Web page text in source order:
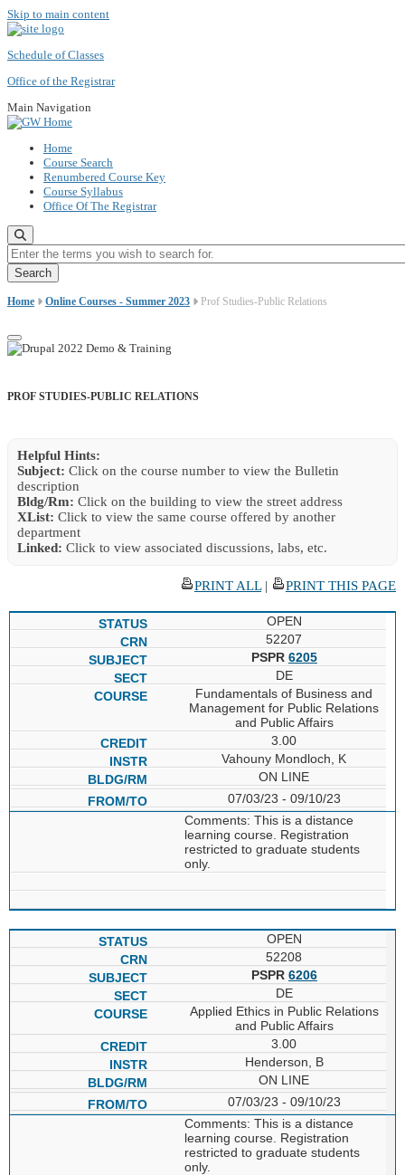
Skip to main content
Schedule of Classes
Office of the Registrar
Main Navigation
Home
Course Search
Renumbered Course Key
Course Syllabus
Office Of The Registrar
Enter the terms you wish to search for.
Home Online Courses - Summer 2023 Prof Studies-Public Relations
PROF STUDIES-PUBLIC RELATIONS
Helpful Hints:
Subject: Click on the course number to view the Bulletin
description
Bldg/Rm: Click on the building to view the street address
XList: Click to view the same course offered by another
department
Linked: Click to view associated discussions, labs, etc.
PRINT ALL| PRINT THIS PAGE
OPEN
52207
PSPR 6205
DE
Fundamentals of Business and
Management for Public Relations
and Public Affairs
3.00
Vahouny Mondloch, K
ON LINE
07/03/23 - 09/10/23
Comments: This is a distance
learning course. Registration
restricted to graduate students
only.
OPEN
52208
PSPR 6206
DE
Applied Ethics in Public Relations
and Public Affairs
3.00
Henderson, B
ON LINE
07/03/23 - 09/10/23
Comments: This is a distance
learning course. Registration
restricted to graduate students
only.